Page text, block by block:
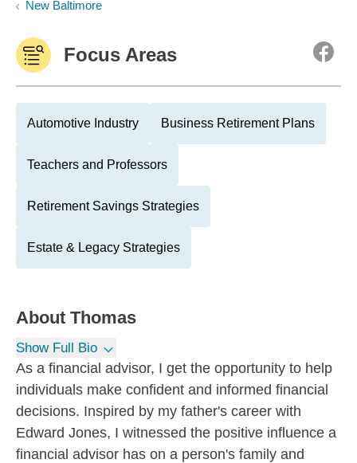
New Baltimore
Focus Areas
Automotive Industry Business Retirement Plans
Teachers and Professors
Retirement Savings Strategies
Estate & Legacy Strategies
About Thomas
Show Full Bio
As a financial advisor, I get the opportunity to help
individuals make confident and informed financial
decisions. Inspired by my father's career with
Edward Jones, I witnessed the positive influence a
financial advisor has on a person's family and